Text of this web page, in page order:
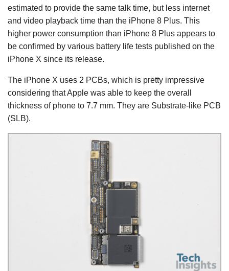
estimated to provide the same talk time, but less internet
and video playback time than the iPhone 8 Plus. This
higher power consumption than iPhone 8 Plus appears to
be confirmed by various battery life tests published on the
iPhone X since its release.
The iPhone X uses 2 PCBs, which is pretty impressive
considering that Apple was able to keep the overall
thickness of phone to 7.7 mm. They are Substrate-like PCB
(SLB).